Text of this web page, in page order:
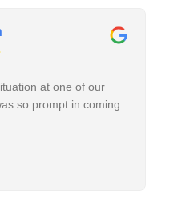
at one of our
so prompt in coming